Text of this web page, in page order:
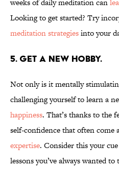
weeks of daily meditation can
Looking to get started? Try
meditationstrategiesinto your
5. GET A NEW HOBBY.
Not only is it mentally
challenging yourself to learn a
happiness. That’s thanks to the
self-confidence that often come
expertise. Consider this your
lessons you’ve always wanted